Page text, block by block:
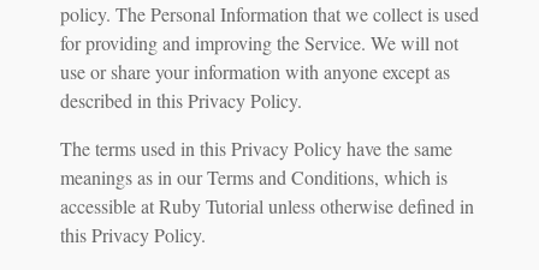
policy. The Personal Information that we collect is used
for providing and improving the Service. We will not
use or share your information with anyone except as
described in this Privacy Policy.
The terms used in this Privacy Policy have the same
meanings as in our Terms and Conditions, which is
accessible at Ruby Tutorial unless otherwise defined in
this Privacy Policy.